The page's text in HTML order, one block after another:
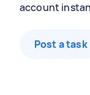
account
Post a task